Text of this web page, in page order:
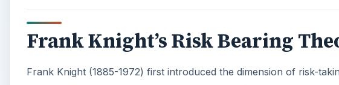
Frank Knight’s Risk Bearing
Frank Knight (1885-1972) first introduced the dimension of risk-